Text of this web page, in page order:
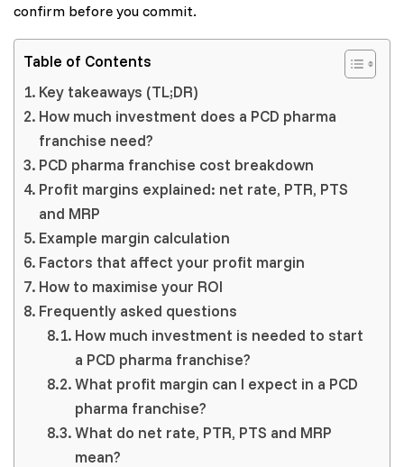
confirm before you commit.
Table of Contents
Key takeaways (TL;DR)
How much investment does a PCD pharma
franchise need?
PCD pharma franchise cost breakdown
Profit margins explained: net rate, PTR, PTS
and MRP
Example margin calculation
Factors that affect your profit margin
How to maximise your ROI
Frequently asked questions
How much investment is needed to start
a PCD pharma franchise?
What profit margin can I expect in a PCD
pharma franchise?
What do net rate, PTR, PTS and MRP
mean?